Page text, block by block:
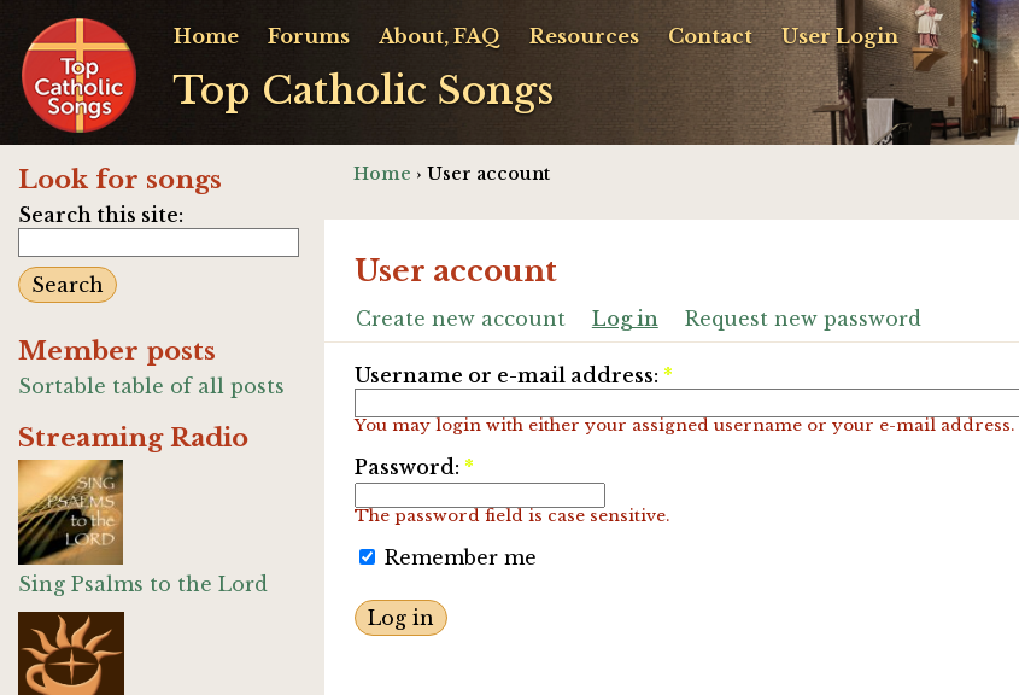
Top Catholic Songs
Home Forums About, FAQ Resources Contact User Login
Look for songs
Search this site:
Member posts
Sortable table of all posts
Streaming Radio
Sing Psalms to the Lord
Home › User account
User account
Create new account Log in Request new password
Username or e-mail address: *
You may login with either your assigned username or your e-mail address.
Password: *
The password field is case sensitive.
Remember me